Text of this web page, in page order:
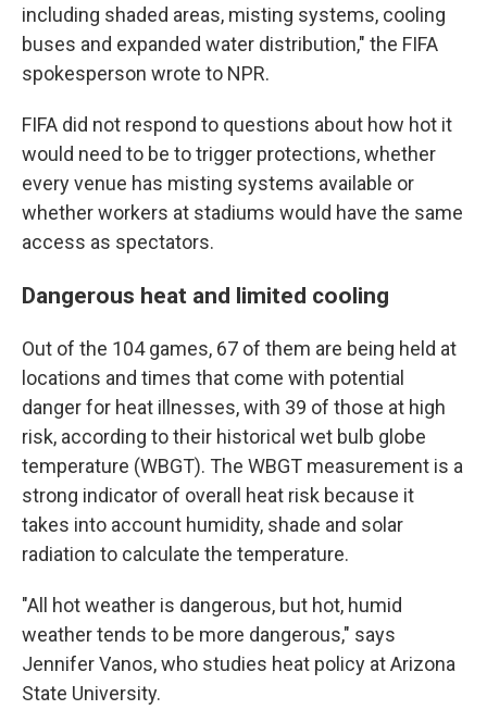
including shaded areas, misting systems, cooling
buses and expanded water distribution," the FIFA
spokesperson wrote to NPR.
FIFA did not respond to questions about how hot it
would need to be to trigger protections, whether
every venue has misting systems available or
whether workers at stadiums would have the same
access as spectators.
Dangerous heat and limited cooling
Out of the 104 games, 67 of them are being held at
locations and times that come with potential
danger for heat illnesses, with 39 of those at high
risk, according to their historical wet bulb globe
temperature (WBGT). The WBGT measurement is a
strong indicator of overall heat risk because it
takes into account humidity, shade and solar
radiation to calculate the temperature.
"All hot weather is dangerous, but hot, humid
weather tends to be more dangerous," says
Jennifer Vanos, who studies heat policy at Arizona
State University.